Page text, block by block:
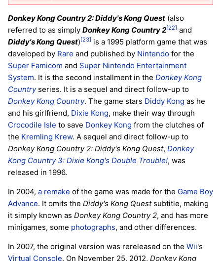
Donkey Kong Country 2: Diddy's Kong Quest (also
referred to as simply Donkey Kong Country 2[22] and
Diddy's Kong Quest) [23] is a 1995 platform game that was
developed by Rare and published by Nintendo for the
Super Famicom and Super Nintendo Entertainment
System. It is the second installment in the Donkey Kong
Countryseries. It is a sequel and direct follow-up to
Donkey Kong Country. The game stars Diddy Kong as he
and his girlfriend, Dixie Kong, make their way through
Crocodile Isle to save Donkey Kong from the clutches of
the Kremling Krew. A sequel and direct follow-up to
Donkey Kong Country 2: Diddy's Kong Quest, Donkey
Kong Country 3: Dixie Kong's Double Trouble!, was
released in 1996.
In 2004, a remake of the game was made for the Game Boy
Advance. It omits the Diddy's Kong Questsubtitle, making
it simply known as Donkey Kong Country 2, and has more
minigames, some photographs, and other differences.
In 2007, the original version was rereleased on the Wii's
Virtual Console. On November 25, 2012, Donkey Kong